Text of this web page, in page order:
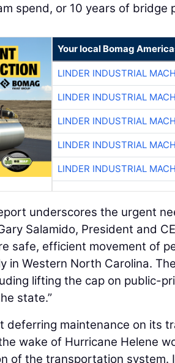
spend, or 10 years of bridge
Your local Bomag
LINDER INDUSTRIAL
LINDER INDUSTRIAL
LINDER INDUSTRIAL
LINDER INDUSTRIAL
LINDER INDUSTRIAL
underscores the urgent
Salamido, President and
safe, efficient movement of
in Western North Carolina.
lifting the cap on public-
state.”
deferring maintenance on its
wake of Hurricane Helene
of the transportation system.